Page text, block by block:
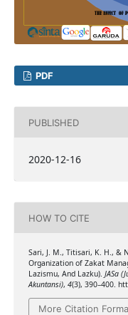
PDF
PUBLISHED
2020-12-16
HOW TO CITE
Sari, J. M., Titisari, K. H., &
Organization of Zakat
Lazismu, And Lazku). JASa
Akuntansi), 4(3), 390–400.
More Citation